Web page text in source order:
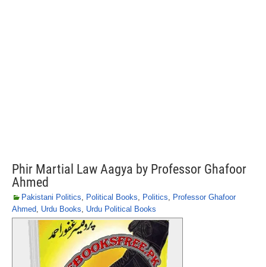
Phir Martial Law Aagya by Professor Ghafoor
Ahmed
Pakistani Politics, Political Books, Politics, Professor Ghafoor
Ahmed, Urdu Books, Urdu Political Books